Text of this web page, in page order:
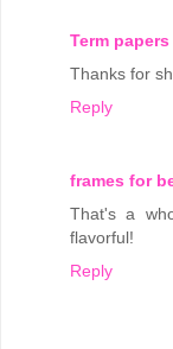
Term papers
Thanks for
Reply
frames for
That's a
flavorful!
Reply